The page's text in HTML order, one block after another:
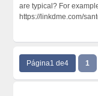
are typical? For
https://linkdme.com/
Página1 de4 1